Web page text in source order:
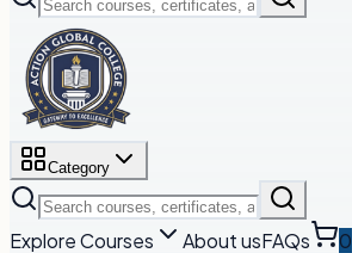
Category
Explore Courses About usFAQs 0